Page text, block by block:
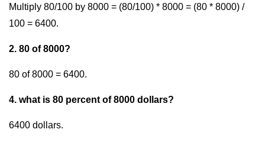
Multiply 80/100 by 8000 = (80/100) * 8000 = (80 * 8000) /
100 = 6400.
2. 80 of 8000?
80 of 8000 = 6400.
4. what is 80 percent of 8000 dollars?
6400 dollars.